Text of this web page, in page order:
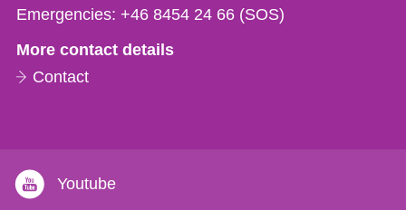
och
mail
Emergencies:+46 8454 24 66 (SOS)
More contact details
Contact
Youtube